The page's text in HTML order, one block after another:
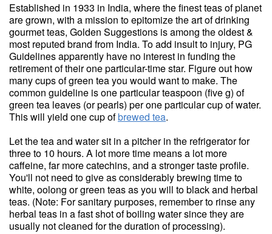
Established in 1933 in India, where the finest teas of planet
are grown, with a mission to epitomize the art of drinking
gourmet teas, Golden Suggestions is among the oldest &
most reputed brand from India. To add insult to injury, PG
Guidelines apparently have no interest in funding the
retirement of their one particular-time star. Figure out how
many cups of green tea you would want to make. The
common guideline is one particular teaspoon (five g) of
green tea leaves (or pearls) per one particular cup of water.
This will yield one cup ofbrewed tea.
Let the tea and water sit in a pitcher in the refrigerator for
three to 10 hours. A lot more time means a lot more
caffeine, far more catechins, and a stronger taste profile.
You'll not need to give as considerably brewing time to
white, oolong or green teas as you will to black and herbal
teas. (Note: For sanitary purposes, remember to rinse any
herbal teas in a fast shot of boiling water since they are
usually not cleaned for the duration of processing).